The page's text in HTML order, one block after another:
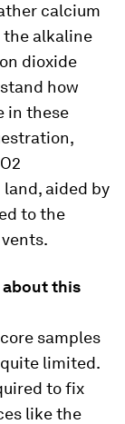
calcium
alkaline
dioxide
how
in these
aided by
to the
about this
samples
limited.
to fix
like the